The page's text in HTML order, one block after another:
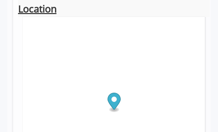
Location